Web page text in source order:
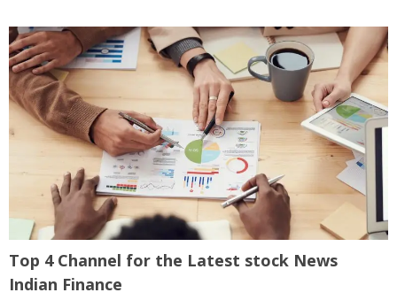
Top 4 Channel for the Latest stock News
Indian Finance